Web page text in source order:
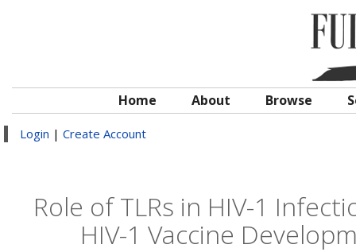
Home About Browse
Login | Create Account
Role of TLRs in HIV-1
HIV-1 Vaccine